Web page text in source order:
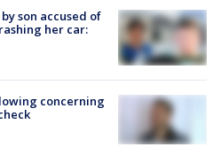
son accused of
her car:
concerning